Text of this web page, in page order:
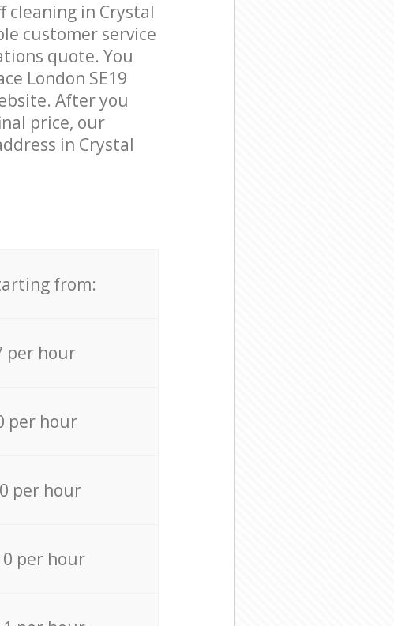
cleaning in Crystal
customer service
quote. You
London SE19
After you
price, our
in Crystal
from:
per hour
per hour
per hour
per hour